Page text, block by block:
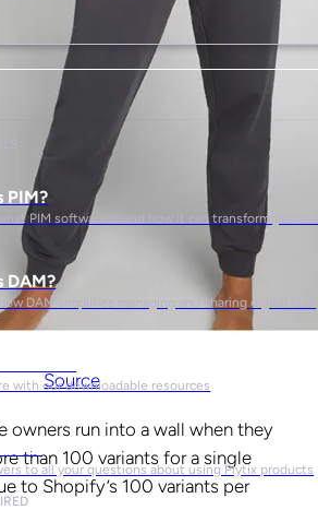
PIM?
PIM software is and how it can transform your
DAM?
DAM simplifies managing and sharing digital files
with our downloadable resources
to all your questions about using Plytix products
Source
owners run into a wall when they
than 100 variants for a single
to Shopify’s 100 variants per